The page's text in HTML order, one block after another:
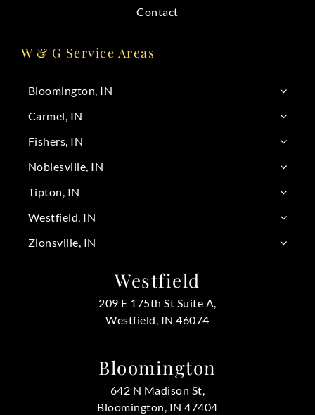
Contact
W & G Service Areas
Bloomington, IN
Carmel, IN
Fishers, IN
Noblesville, IN
Tipton, IN
Westfield, IN
Zionsville, IN
Westfield
209 E 175th St Suite A,
Westfield, IN 46074
Bloomington
642 N Madison St,
Bloomington, IN 47404